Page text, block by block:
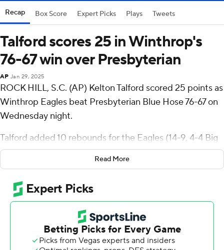
Recap Box Score Expert Picks Plays Tweets
Talford scores 25 in Winthrop's
76-67 win over Presbyterian
AP Jan 29, 2025
ROCK HILL, S.C. (AP) Kelton Talford scored 25 points as
Winthrop Eagles beat Presbyterian Blue Hose 76-67 on
Wednesday night.
Talford added 10 rebounds for the Eagles (14-9, 4-4 Big
South Conference). KJ Doucet added 12 points while
going 4 of 8 and 4 of 6 from the free-throw line while he
also had eight rebounds. Nick Johnson shot 3 of 8 from
the field, including 1 for 4 from 3-point range, and went 3
for 6 from the line to finish with 10 points.
The Blue Hose (9-14, 2-6) were led by Kory Mincy, who
recorded 20 points. Carl Parrish added 13 points. Kobe
Read More